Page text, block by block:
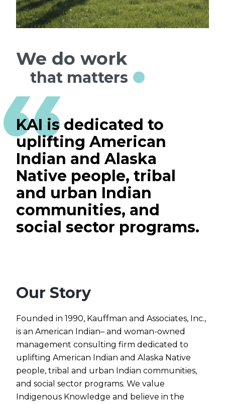
We do work
that matters
KAI is dedicated to
uplifting American
Indian and Alaska
Native people, tribal
and urban Indian
communities, and
social sector programs.
Our Story
Founded in 1990, Kauffman and Associates, Inc.,
is an American Indian– and woman-owned
management consulting firm dedicated to
uplifting American Indian and Alaska Native
people, tribal and urban Indian communities,
and social sector programs. We value
Indigenous Knowledge and believe in the